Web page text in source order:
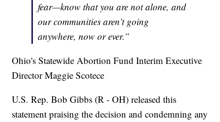
fear—know that you are not alone, and
our communities aren’t going
anywhere, now or ever.”
Ohio's Statewide Abortion Fund Interim Executive
Director Maggie Scotece
U.S. Rep. Bob Gibbs (R - OH) released this
statement praising the decision and condemning any